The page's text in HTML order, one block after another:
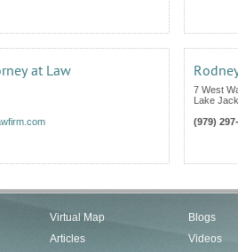
at Law
7 West
Lake
(979)
Virtual Map
Articles
Blogs
Videos